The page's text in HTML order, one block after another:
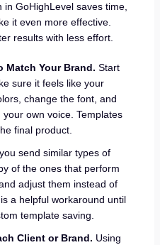
GoHighLevel saves time,
it even more effective.
results with less effort.
Match Your Brand. Start
sure it feels like your
change the font, and
own voice. Templates
final product.
send similar types of
of the ones that perform
adjust them instead of
a helpful workaround until
template saving.
Client or Brand. Using